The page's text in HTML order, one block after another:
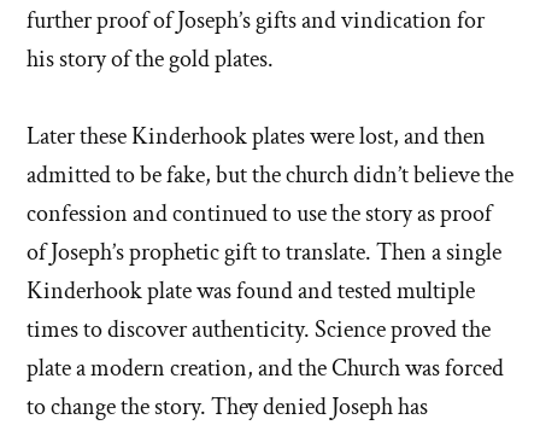
further proof of Joseph’s gifts and vindication for
his story of the gold plates.
Later these Kinderhook plates were lost, and then
admitted to be fake, but the church didn’t believe the
confession and continued to use the story as proof
of Joseph’s prophetic gift to translate. Then a single
Kinderhook plate was found and tested multiple
times to discover authenticity. Science proved the
plate a modern creation, and the Church was forced
to change the story. They denied Joseph has